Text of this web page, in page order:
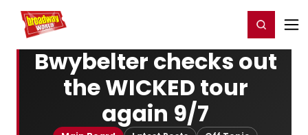
Home For You Register/Login
Bwybelter checks out
the WICKED tour
again 9/7